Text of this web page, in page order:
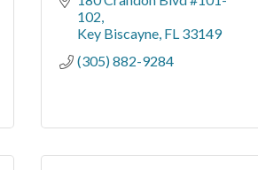
102
Key Biscayne FL 33149
(305) 882-9284